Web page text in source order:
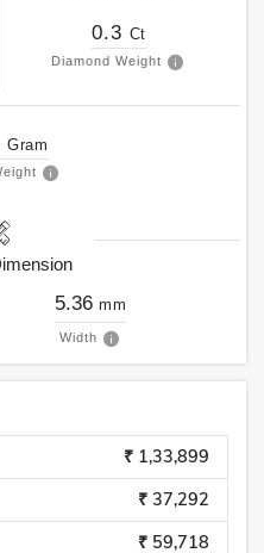
0.3 Ct
Diamond Weight
Gram
5.36 mm
Width
₹ 1,33,899
₹ 37,292
₹ 59,718